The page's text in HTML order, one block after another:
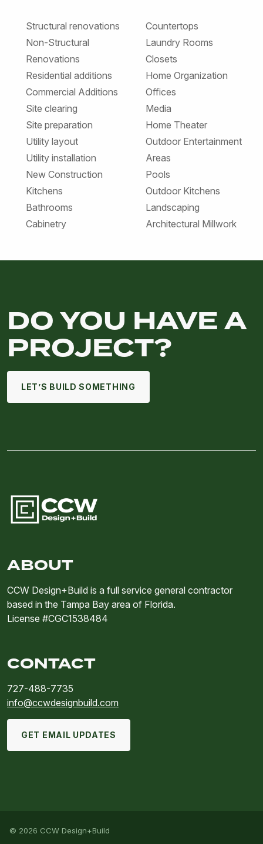
Structural renovations
Non-Structural
Renovations
Residential additions
Commercial Additions
Site clearing
Site preparation
Utility layout
Utility installation
New Construction
Kitchens
Bathrooms
Cabinetry
Countertops
Laundry Rooms
Closets
Home Organization
Offices
Media
Home Theater
Outdoor Entertainment
Areas
Pools
Outdoor Kitchens
Landscaping
Architectural Millwork
DO YOU HAVE A
PROJECT?
LET’S BUILD SOMETHING
ABOUT
CCW Design+Build is a full service general contractor
based in the Tampa Bay area of Florida.
License #CGC1538484
CONTACT
727-488-7735
info@ccwdesignbuild.com
GET EMAIL UPDATES
© 2026 CCW Design+Build